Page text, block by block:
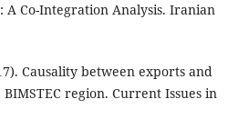
A Co-Integration Analysis. Iranian
Causality between exports and
region. Current Issues in